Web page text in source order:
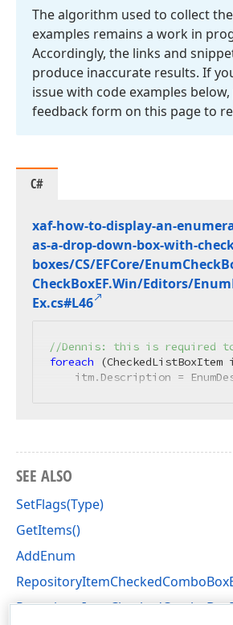
The algorithm used to collect
examples remains a work in
Accordingly, the links and
produce inaccurate results. If
issue with code examples
feedback form on this page to
C#
xaf-how-to-display-an-
as-a-drop-down-box-with-
boxes/CS/EFCore/EnumCheck
CheckBoxEF.Win/Editors/Enum
Ex.cs#L46
//Dennis: this is required
foreach (CheckedListBoxItem
itm.Description =
SEE ALSO
SetFlags(Type)
GetItems()
AddEnum